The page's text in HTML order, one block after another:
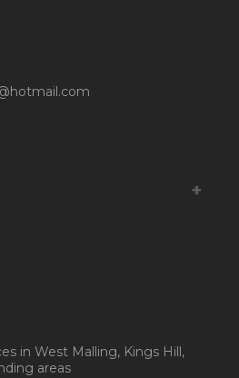
in West Malling, Kings Hill,
areas